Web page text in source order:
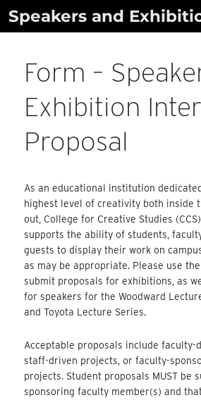
SkipSpeakers and
Form –
Exhibition
Proposal
As an educational institution
highest level of creativity both inside
out, College for Creative Studies
supports the ability of students,
guests to display their work on
as may be appropriate. Please use
submit proposals for exhibitions, as
for speakers for the Woodward
and Toyota Lecture Series.
Acceptable proposals include faculty-
staff-driven projects, or faculty-
projects. Student proposals MUST be
sponsoring faculty member(s) and